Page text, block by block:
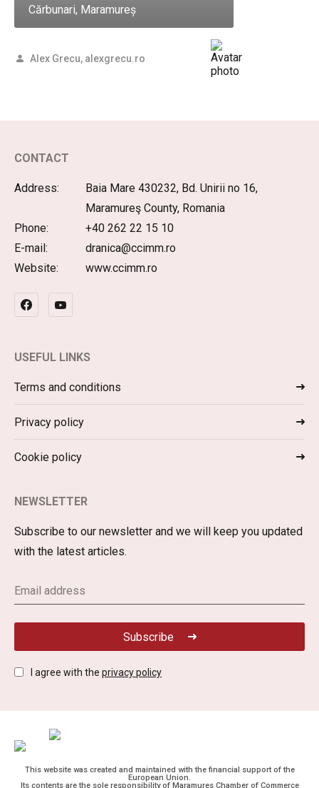
Cărbunari, Maramureș
Alex Grecu, alexgrecu.ro
CONTACT
Address:
Baia Mare 430232, Bd. Unirii no 16,
Maramureş County, Romania
Phone:
+40 262 22 15 10
E-mail:
dranica@ccimm.ro
Website:
www.ccimm.ro
USEFUL LINKS
Terms and conditions
Privacy policy
Cookie policy
NEWSLETTER
Subscribe to our newsletter and we will keep you updated
with the latest articles.
Subscribe
I agree with the privacy policy
This website was created and maintained with the financial support of the
European Union.
Its contents are the sole responsibility of Maramures Chamber of Commerce